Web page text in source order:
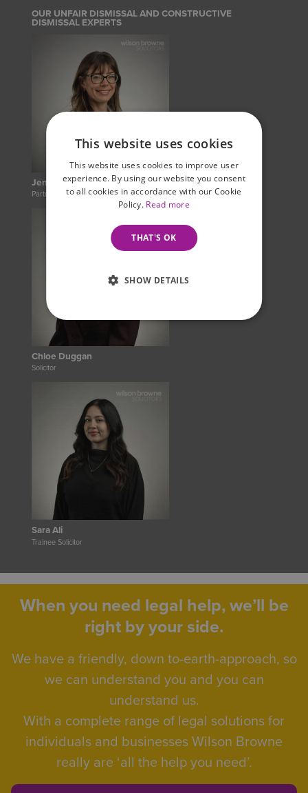
OUR UNFAIR DISMISSAL AND CONSTRUCTIVE
DISMISSAL EXPERTS
Jennie Jahina
Partner
Chloe Duggan
Solicitor
Sara Ali
Trainee Solicitor
When you need legal help, we’ll be
right by your side.
We have a friendly, down to-earth-approach, so
we can understand you and you can
understand us.
With a complete range of legal solutions for
individuals and businesses Wilson Browne
really are ‘all the help you need’.
This website uses cookies
This website uses cookies to improve user
experience. By using our website you consent
to all cookies in accordance with our Cookie
Policy. Read more
THAT'S OK
SHOW DETAILS